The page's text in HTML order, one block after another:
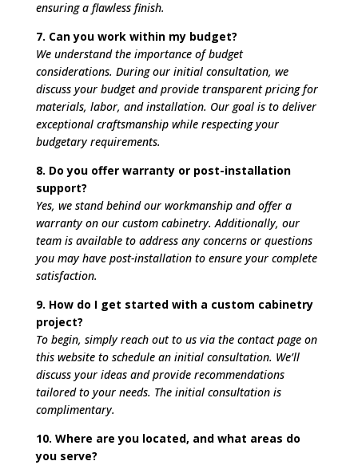
ensuring a flawless finish.
7. Can you work within my budget?
We understand the importance of budget
considerations. During our initial consultation, we
discuss your budget and provide transparent pricing for
materials, labor, and installation. Our goal is to deliver
exceptional craftsmanship while respecting your
budgetary requirements.
8. Do you offer warranty or post-installation
support?
Yes, we stand behind our workmanship and offer a
warranty on our custom cabinetry. Additionally, our
team is available to address any concerns or questions
you may have post-installation to ensure your complete
satisfaction.
9. How do I get started with a custom cabinetry
project?
To begin, simply reach out to us via the contact page on
this website to schedule an initial consultation. We’ll
discuss your ideas and provide recommendations
tailored to your needs. The initial consultation is
complimentary.
10. Where are you located, and what areas do
you serve?